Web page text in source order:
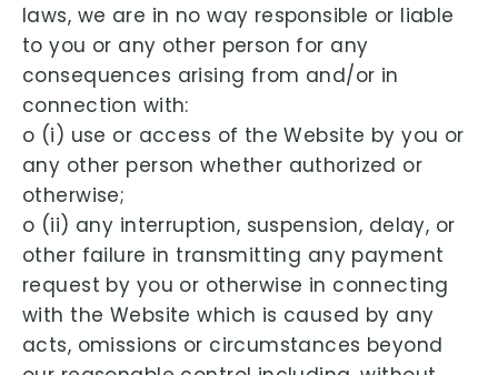
laws, we are in no way responsible or liable
to you or any other person for any
consequences arising from and/or in
connection with:
o (i) use or access of the Website by you or
any other person whether authorized or
otherwise;
o (ii) any interruption, suspension, delay, or
other failure in transmitting any payment
request by you or otherwise in connecting
with the Website which is caused by any
acts, omissions or circumstances beyond